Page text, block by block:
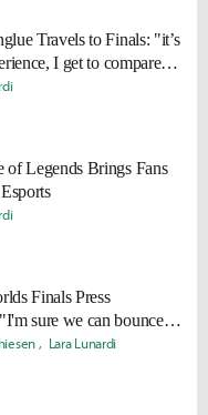
Travels to Finals: "it’s
I get to compare
them, and at the same
desire to beat them."
of Legends Brings Fans
Finals Press
sure we can bounce
we need to work on a
we'll be there."
Lara Lunardi